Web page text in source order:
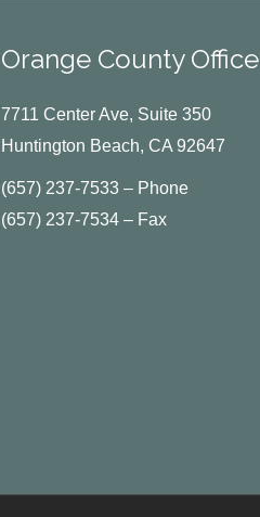
Orange County Office
7711 Center Ave, Suite 350
Huntington Beach, CA 92647
(657) 237-7533 – Phone
(657) 237-7534 – Fax